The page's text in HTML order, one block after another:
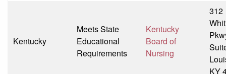
Kentucky
Meets State
Educational
Requirements
Kentucky
Board of
Nursing
312
KY